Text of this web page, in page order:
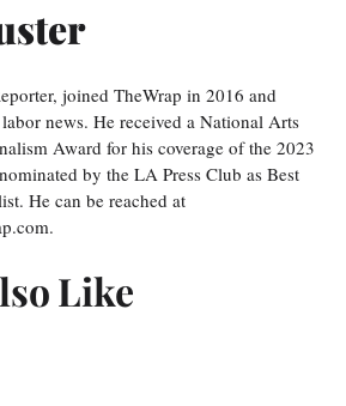
joined TheWrap in 2016 and
news. He received a National Arts
Award for his coverage of the 2023
by the LA Press Club as Best
He can be reached at
Like